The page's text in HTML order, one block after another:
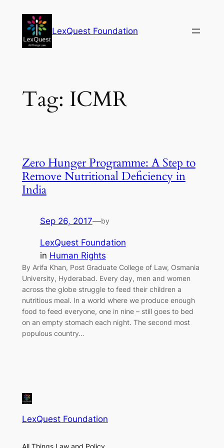
content
LexQuest Foundation
Tag: ICMR
Zero Hunger Programme: A Step to
Remove Nutritional Deficiency in
India
Sep 26, 2017—by
LexQuest Foundation
in Human Rights
By Arifa Khan, Post Graduate College of Law, Osmania
University, Hyderabad. Every day, men and women
across the globe struggle to feed their children a
nutritious meal. In a world where we produce enough
food to feed everyone, one in nine – still goes to bed
on an empty stomach each night. The second most
populous country…
LexQuest Foundation
All Things Law and Policy